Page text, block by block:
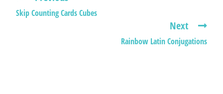
Skip Counting Cards Cubes
Next
Rainbow Latin Conjugations